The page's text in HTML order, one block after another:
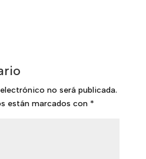
no será publicada.
están marcados con *